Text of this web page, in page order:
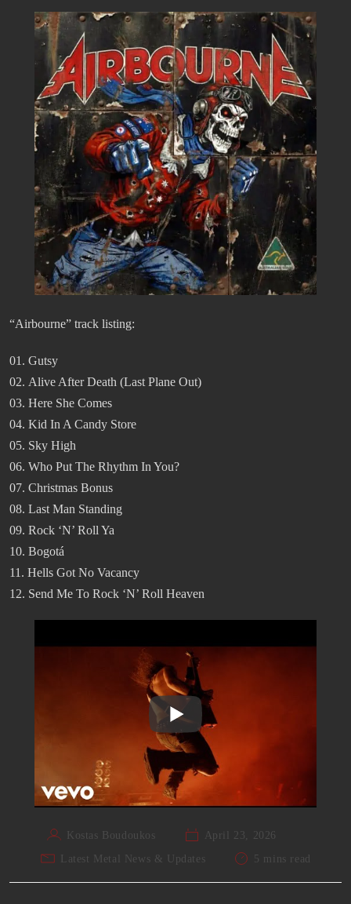
“Airbourne” track listing:
01. Gutsy
02. Alive After Death (Last Plane Out)
03. Here She Comes
04. Kid In A Candy Store
05. Sky High
06. Who Put The Rhythm In You?
07. Christmas Bonus
08. Last Man Standing
09. Rock ‘N’ Roll Ya
10. Bogotá
11. Hells Got No Vacancy
12. Send Me To Rock ‘N’ Roll Heaven
Kostas Boudoukos
April 23, 2026
Latest Metal News & Updates
5 mins read